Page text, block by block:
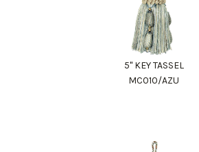
5" KEY TASSEL
MC010/AZU